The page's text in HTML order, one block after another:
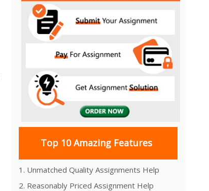
Top 10 Amazing Features
1. Unmatched Quality Assignments Help
2. Reasonably Priced Assignment Help